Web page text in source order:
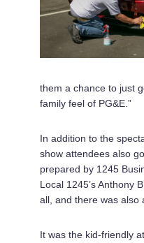
them a chance to just
family feel of PG&E.”
In addition to the
show attendees also
prepared by 1245
Local 1245’s Anthony
all, and there was also
It was the kid-friendly